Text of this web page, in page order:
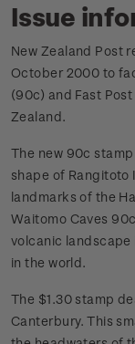
Issue
New Zealand Post
October 2000 to
(90c) and Fast
Zealand.
The new 90c
shape of Rangitoto
landmarks of the
Waitomo Caves
volcanic
in the world.
The $1.30 stamp
Canterbury. This